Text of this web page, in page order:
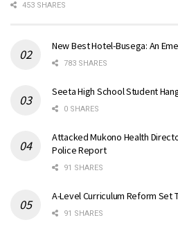
453 SHARES
New Best Hotel-Busega: An
783 SHARES
Seeta High School Student
0 SHARES
Attacked Mukono Health
Police Report
91 SHARES
A-Level Curriculum Reform Set
91 SHARES